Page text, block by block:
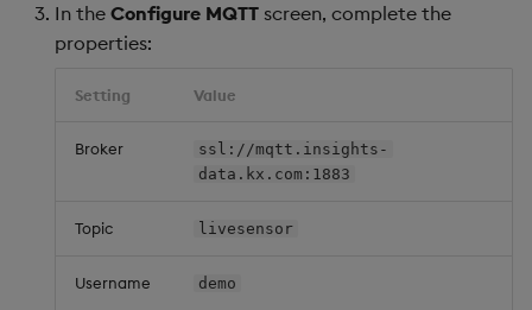
In the Configure MQTT screen, complete the
properties:
Setting Value
Broker
ssl://mqtt.insights-
data.kx.com:1883
Topic livesensor
Username demo